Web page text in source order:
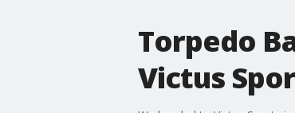
Torpedo
Victus